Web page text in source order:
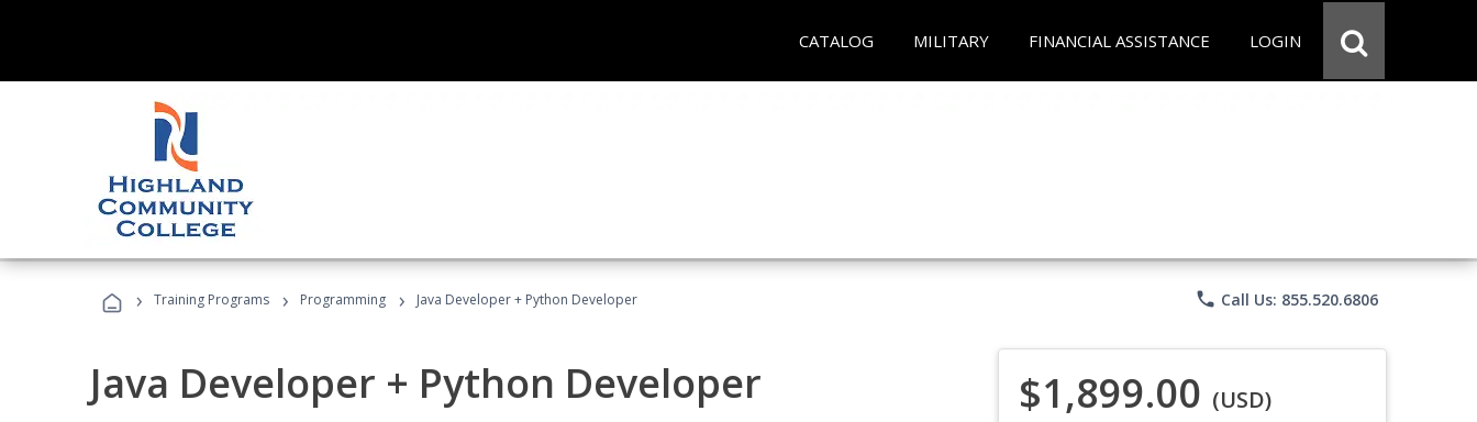
CATALOG MILITARY FINANCIAL ASSISTANCE LOGIN
› Training Programs › Programming › Java Developer + Python Developer phone Call Us: 855.520.6806
Java Developer + Python Developer $1,899.00 (USD)